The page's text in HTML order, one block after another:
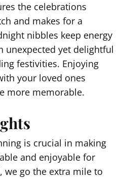
the celebrations
and makes for a
nibbles keep energy
unexpected yet delightful
festivities. Enjoying
your loved ones
more memorable.
is crucial in making
and enjoyable for
, we go the extra mile to